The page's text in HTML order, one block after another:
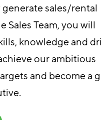
sales/rental
Sales Team, you will
knowledge and
our ambitious
and become a